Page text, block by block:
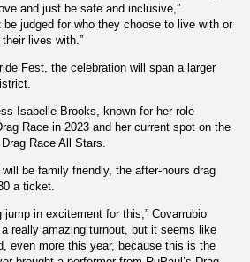
and just be safe and inclusive,”
be judged for who they choose to live with or
lives with.”
Fest, the celebration will span a larger
Isabelle Brooks, known for her role
Race in 2023 and her current spot on the
Race All Stars.
be family friendly, the after-hours drag
a ticket.
jump in excitement for this,” Covarrubio
really amazing turnout, but it seems like
even more this year, because this is the